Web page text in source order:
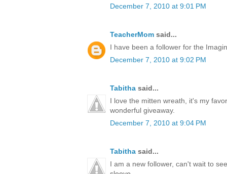
December 7, 2010 at 9:01 PM
TeacherMom said...
I have been a follower for the
December 7, 2010 at 9:02 PM
Tabitha said...
I love the mitten wreath, it's my
wonderful giveaway.
December 7, 2010 at 9:04 PM
Tabitha said...
I am a new follower, can't wait to